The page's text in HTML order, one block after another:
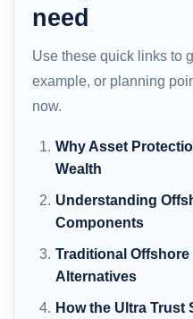
need
Use these quick links to
example, or planning
now.
Why Asset
Wealth
Understanding
Components
Traditional
Alternatives
How the Ultra Trust